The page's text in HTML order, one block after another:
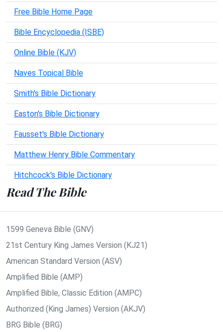
Free Bible Home Page
Bible Encyclopedia (ISBE)
Online Bible (KJV)
Naves Topical Bible
Smith's Bible Dictionary
Easton's Bible Dictionary
Fausset's Bible Dictionary
Matthew Henry Bible Commentary
Hitchcock's Bible Dictionary
Read The Bible
1599 Geneva Bible (GNV)
21st Century King James Version (KJ21)
American Standard Version (ASV)
Amplified Bible (AMP)
Amplified Bible, Classic Edition (AMPC)
Authorized (King James) Version (AKJV)
BRG Bible (BRG)